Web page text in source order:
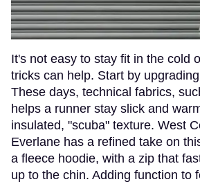
It's not easy to stay fit in the cold
tricks can help. Start by
These days, technical fabrics,
helps a runner stay slick and
insulated, "scuba" texture. West
Everlane has a refined take on
a fleece hoodie, with a zip that
up to the chin. Adding function to